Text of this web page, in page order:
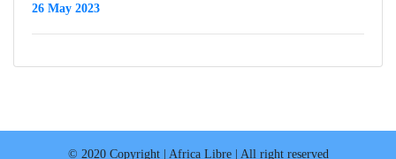
26 May 2023
© 2020 Copyright | Africa Libre | All right reserved